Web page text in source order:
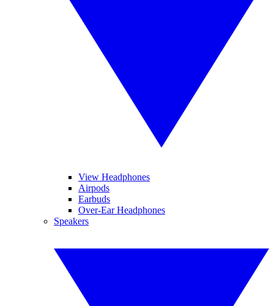
View Headphones
Airpods
Earbuds
Over-Ear Headphones
Speakers